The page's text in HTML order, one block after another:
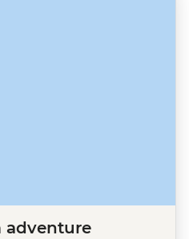
adventure